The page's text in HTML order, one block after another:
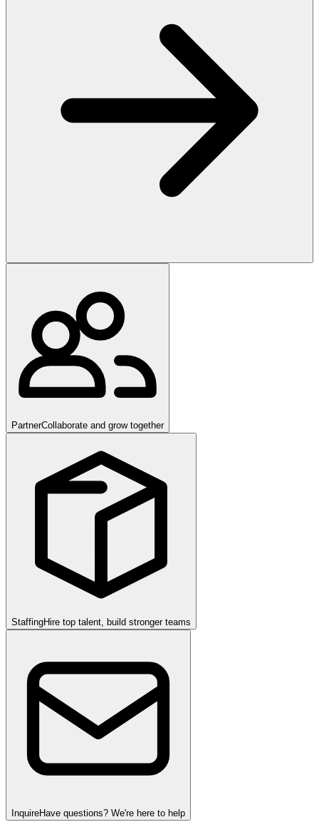
PartnerCollaborate and grow together
StaffingHire top talent, build stronger teams
InquireHave questions? We're here to help